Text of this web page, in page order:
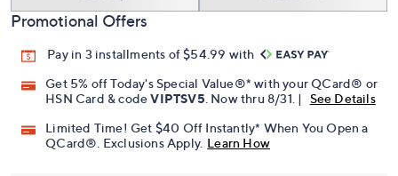
Promotional Offers
Pay in 3 installments of $54.99 with
Get 5% off Today's Special Value®* with your QCard® or
HSN Card & codeVIPTSV5 . Now thru 8/31. |
See Details
Limited Time! Get $40 Off Instantly* When You Open a
QCard®. Exclusions Apply. Learn How